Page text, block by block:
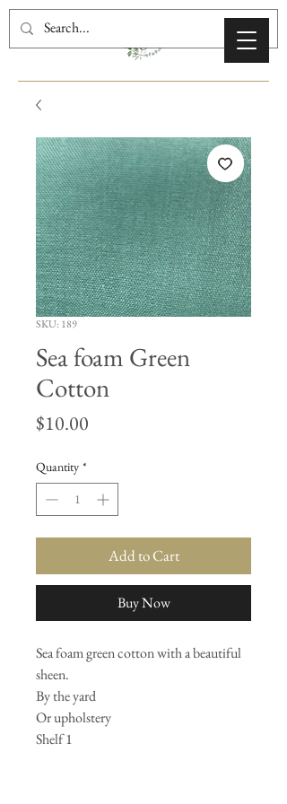
SKU: 189
Sea foam Green
Cotton
$10.00
Quantity *
Add to Cart
Buy Now
Sea foam green cotton with a beautiful
sheen.
By the yard
Or upholstery
Shelf 1